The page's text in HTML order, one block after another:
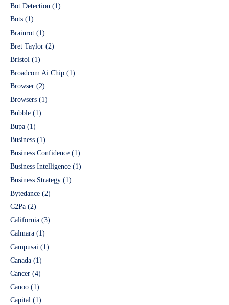
Bot Detection (1)
Bots (1)
Brainrot (1)
Bret Taylor (2)
Bristol (1)
Broadcom Ai Chip (1)
Browser (2)
Browsers (1)
Bubble (1)
Bupa (1)
Business (1)
Business Confidence (1)
Business Intelligence (1)
Business Strategy (1)
Bytedance (2)
C2Pa (2)
California (3)
Calmara (1)
Campusai (1)
Canada (1)
Cancer (4)
Canoo (1)
Capital (1)